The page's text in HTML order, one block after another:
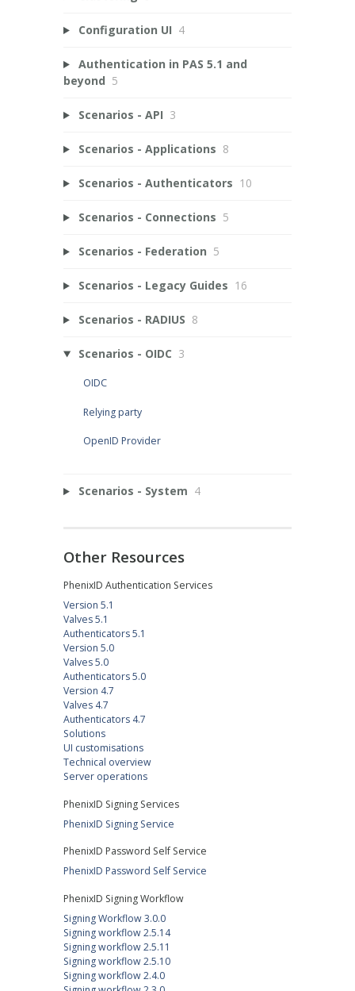
Configuration UI 4
Authentication in PAS 5.1 and
beyond 5
Scenarios - API 3
Scenarios - Applications 8
Scenarios - Authenticators 10
Scenarios - Connections 5
Scenarios - Federation 5
Scenarios - Legacy Guides 16
Scenarios - RADIUS 8
Scenarios - OIDC 3
OIDC
Relying party
OpenID Provider
Scenarios - System 4
Other Resources
PhenixID Authentication Services
Version 5.1
Valves 5.1
Authenticators 5.1
Version 5.0
Valves 5.0
Authenticators 5.0
Version 4.7
Valves 4.7
Authenticators 4.7
Solutions
UI customisations
Technical overview
Server operations
PhenixID Signing Services
PhenixID Signing Service
PhenixID Password Self Service
PhenixID Password Self Service
PhenixID Signing Workflow
Signing Workflow 3.0.0
Signing workflow 2.5.14
Signing workflow 2.5.11
Signing workflow 2.5.10
Signing workflow 2.4.0